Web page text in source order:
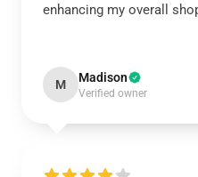
enhancing my overall
M Madison
Verified owner